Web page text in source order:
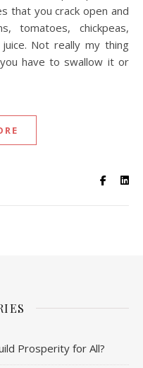
that you crack open and
tomatoes, chickpeas,
Not really my thing
have to swallow it or
Prosperity for All?